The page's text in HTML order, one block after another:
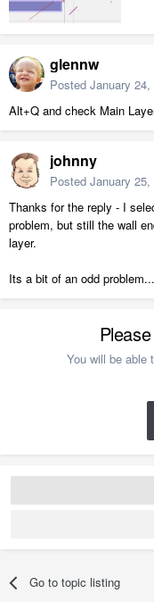
glennw
Posted January 24,
Alt+Q and check Main
johnny
Posted January 25,
Thanks for the reply - I
problem, but still the wall
layer.
Its a bit of an odd problem...
You will be able
Go to topic listing